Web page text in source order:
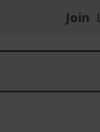
Join